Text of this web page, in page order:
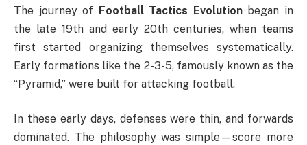
The journey of Football Tactics Evolutionbegan in
the late 19th and early 20th centuries, when teams
first started organizing themselves systematically.
Early formations like the 2-3-5, famously known as the
“Pyramid,” were built for attacking football.
In these early days, defenses were thin, and forwards
dominated. The philosophy was simple—score more